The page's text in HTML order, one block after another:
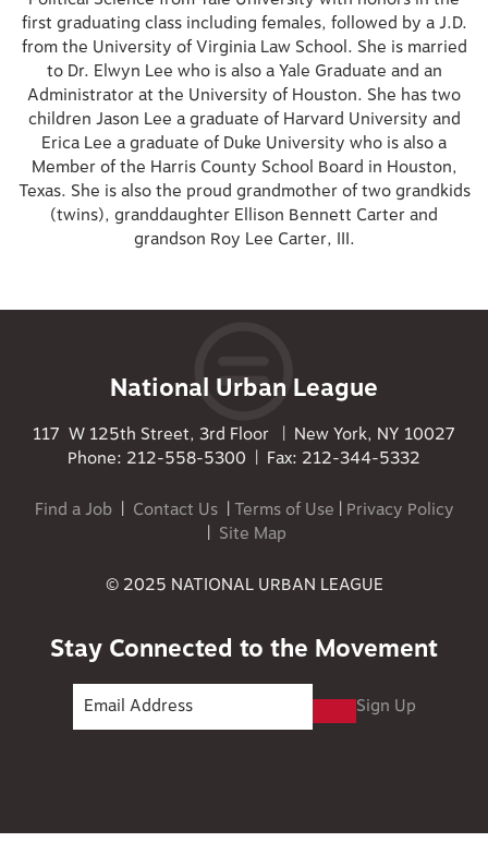
first graduating class including females, followed by a J.D.
from the University of Virginia Law School. She is married
to Dr. Elwyn Lee who is also a Yale Graduate and an
Administrator at the University of Houston. She has two
children Jason Lee a graduate of Harvard University and
Erica Lee a graduate of Duke University who is also a
Member of the Harris County School Board in Houston,
Texas. She is also the proud grandmother of two grandkids
(twins), granddaughter Ellison Bennett Carter and
grandson Roy Lee Carter, III.
National Urban League
117 W 125th Street, 3rd Floor | New York, NY 10027
Phone: 212-558-5300 | Fax: 212-344-5332
Find a Job| Contact Us|Terms of Use | Privacy Policy
| Site Map
© 2025 NATIONAL URBAN LEAGUE
Stay Connected to the Movement
Sign Up